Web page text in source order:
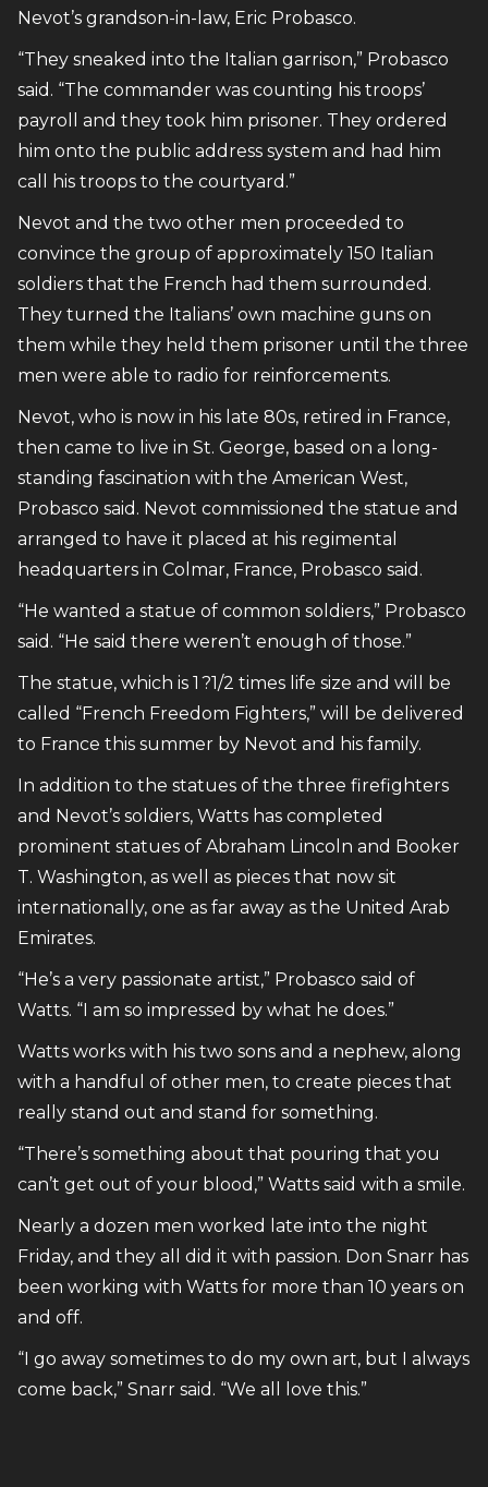
Nevot’s grandson-in-law, Eric Probasco.
“They sneaked into the Italian garrison,” Probasco
said. “The commander was counting his troops’
payroll and they took him prisoner. They ordered
him onto the public address system and had him
call his troops to the courtyard.”
Nevot and the two other men proceeded to
convince the group of approximately 150 Italian
soldiers that the French had them surrounded.
They turned the Italians’ own machine guns on
them while they held them prisoner until the three
men were able to radio for reinforcements.
Nevot, who is now in his late 80s, retired in France,
then came to live in St. George, based on a long-
standing fascination with the American West,
Probasco said. Nevot commissioned the statue and
arranged to have it placed at his regimental
headquarters in Colmar, France, Probasco said.
“He wanted a statue of common soldiers,” Probasco
said. “He said there weren’t enough of those.”
The statue, which is 1 ?1/2 times life size and will be
called “French Freedom Fighters,” will be delivered
to France this summer by Nevot and his family.
In addition to the statues of the three firefighters
and Nevot’s soldiers, Watts has completed
prominent statues of Abraham Lincoln and Booker
T. Washington, as well as pieces that now sit
internationally, one as far away as the United Arab
Emirates.
“He’s a very passionate artist,” Probasco said of
Watts. “I am so impressed by what he does.”
Watts works with his two sons and a nephew, along
with a handful of other men, to create pieces that
really stand out and stand for something.
“There’s something about that pouring that you
can’t get out of your blood,” Watts said with a smile.
Nearly a dozen men worked late into the night
Friday, and they all did it with passion. Don Snarr has
been working with Watts for more than 10 years on
and off.
“I go away sometimes to do my own art, but I always
come back,” Snarr said. “We all love this.”